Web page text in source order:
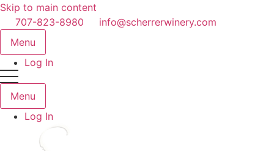
Skip to main content
707-823-8980
info@scherrerwinery.com
Menu
Log In
Menu
Log In